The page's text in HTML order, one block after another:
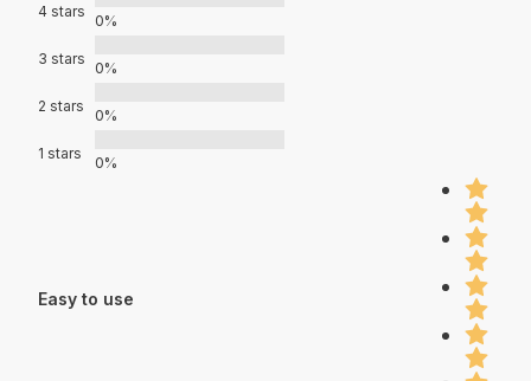
4 stars
0%
3 stars
0%
2 stars
0%
1 stars
0%
Easy to use